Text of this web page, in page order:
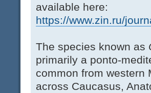
available here:
https://www.zin.ru/
The species known as
primarily a ponto-
common from western
across Caucasus,